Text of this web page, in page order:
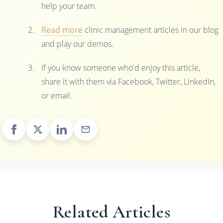
help your team.
Read more clinic management articles in our blog
and play our demos.
If you know someone who'd enjoy this article,
share it with them via Facebook, Twitter, LinkedIn,
or email.
Related Articles